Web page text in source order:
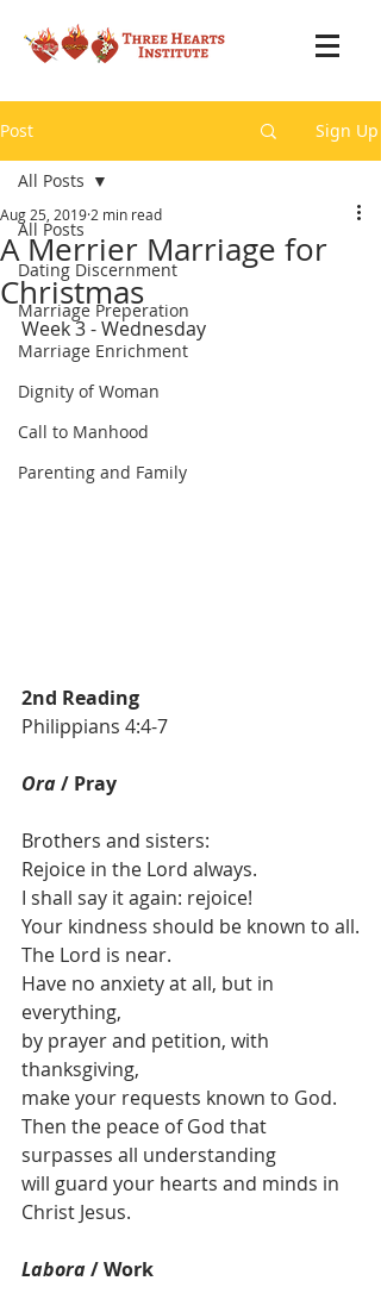
Post Sign Up
All Posts
Dating Discernment
Marriage Preperation
Marriage Enrichment
Dignity of Woman
Call to Manhood
Parenting and Family
All Posts
A Merrier Marriage for
Christmas
Aug 25, 2019 2 min read
Week 3 - Wednesday
2nd Reading
Philippians 4:4-7
Ora / Pray
Brothers and sisters:
Rejoice in the Lord always.
I shall say it again: rejoice!
Your kindness should be known to all.
The Lord is near.
Have no anxiety at all, but in
everything,
by prayer and petition, with
thanksgiving,
make your requests known to God.
Then the peace of God that
surpasses all understanding
will guard your hearts and minds in
Christ Jesus.
Labora / Work